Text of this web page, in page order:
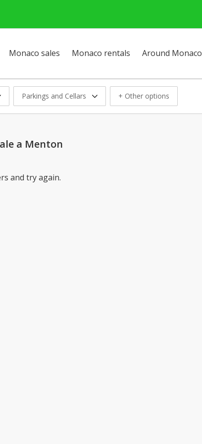
Monaco sales Monaco rentals Around Monaco
Parkings and Cellars + Other options
a Menton
and try again.